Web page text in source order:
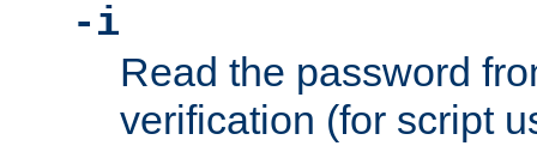
-i
Read the password
verification (for script